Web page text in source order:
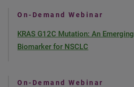
On-Demand Webinar
KRAS G12C Mutation: An Emerging
Biomarker for NSCLC
On-Demand Webinar